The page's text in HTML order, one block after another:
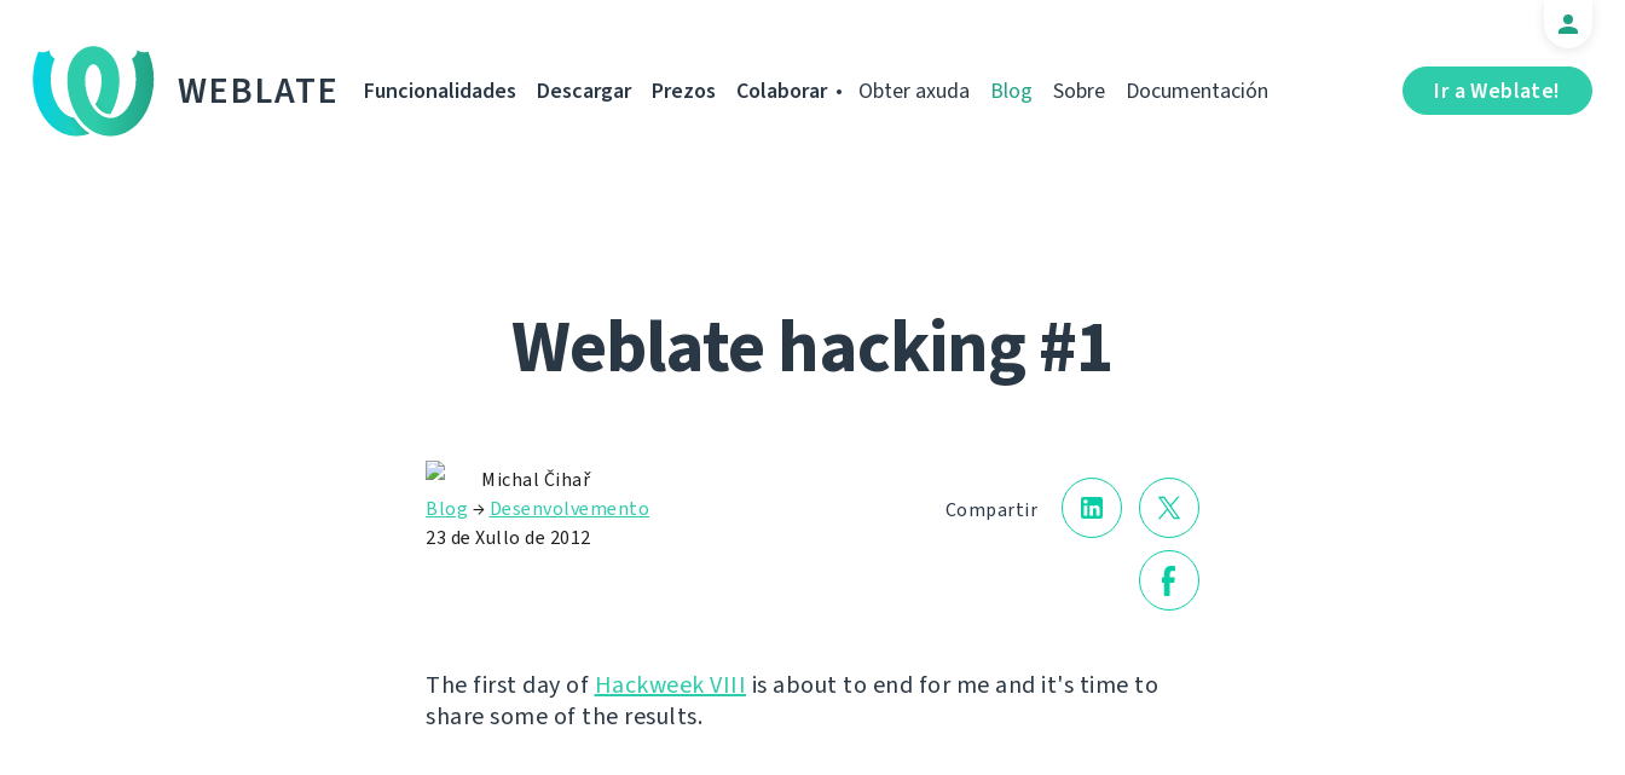
WEBLATE Ir a Weblate!
Funcionalidades Descargar Prezos Colaborar Obter axuda Blog Sobre Documentación
Weblate hacking #1
Compartir
Michal Čihař
Blog → Desenvolvemento
23 de Xullo de 2012
The first day of Hackweek VIII is about to end for me and it's time to
share some of the results.